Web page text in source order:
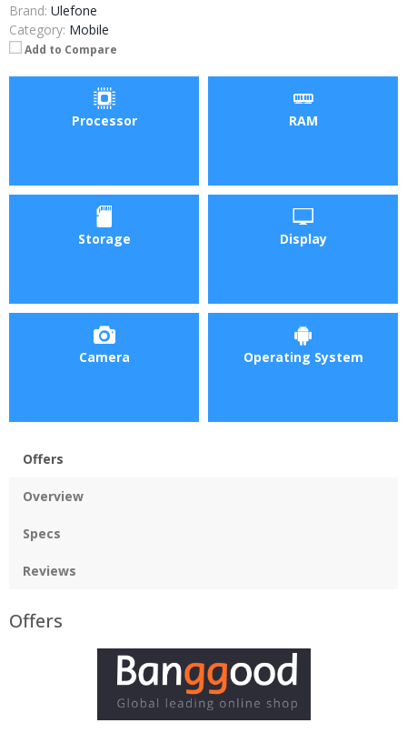
Brand: Ulefone
Category: Mobile
Add to Compare
Processor RAM
Storage Display
Camera Operating System
Offers
Overview
Specs
Reviews
Offers